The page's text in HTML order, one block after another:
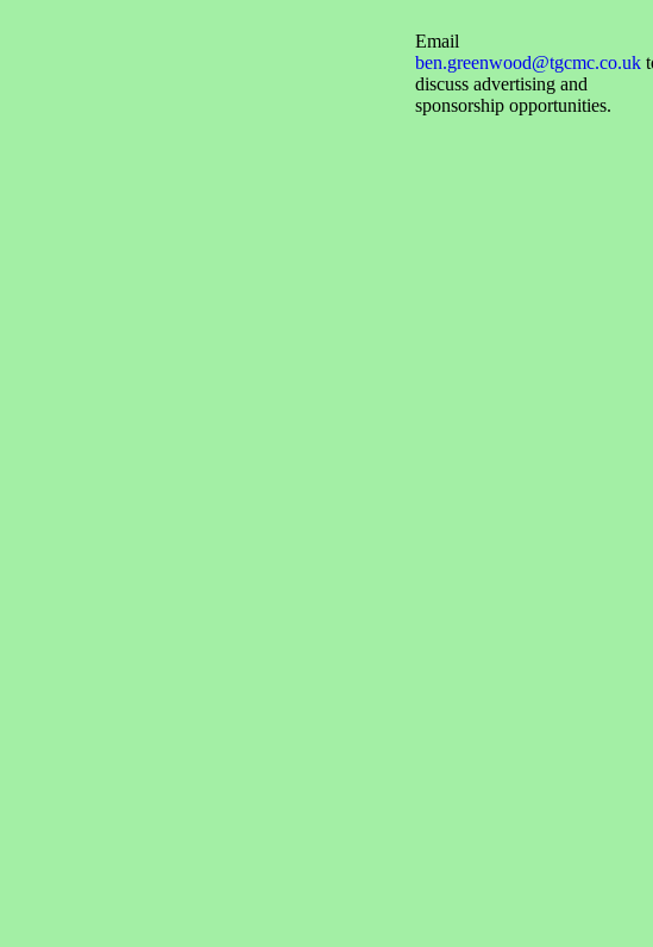
Email
ben.greenwood@tgcmc.co.uk
discuss advertising and
sponsorship opportunities.